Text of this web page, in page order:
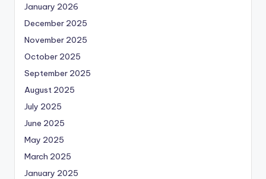
January 2026
December 2025
November 2025
October 2025
September 2025
August 2025
July 2025
June 2025
May 2025
March 2025
January 2025